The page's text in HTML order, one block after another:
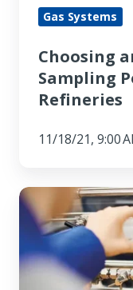
Refineries
Gas Systems
Choosing
Sampling
Refineries
11/18/21, 9:00
Selecting
Semiconductor
Gas
Delivery